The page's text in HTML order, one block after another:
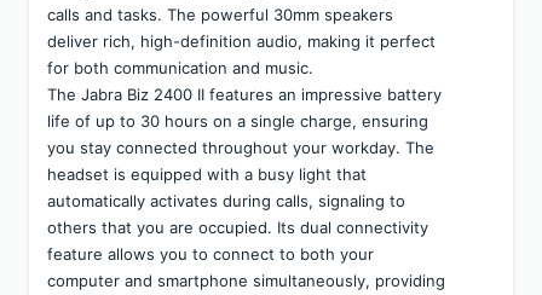
calls and tasks. The powerful 30mm speakers
deliver rich, high-definition audio, making it perfect
for both communication and music.
The Jabra Biz 2400 II features an impressive battery
life of up to 30 hours on a single charge, ensuring
you stay connected throughout your workday. The
headset is equipped with a busy light that
automatically activates during calls, signaling to
others that you are occupied. Its dual connectivity
feature allows you to connect to both your
computer and smartphone simultaneously, providing